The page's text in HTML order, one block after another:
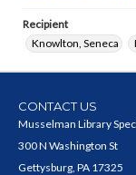
Recipient
Knowlton, Seneca
CONTACT US
Musselman Library
300 N Washington St
Gettysburg, PA 17325